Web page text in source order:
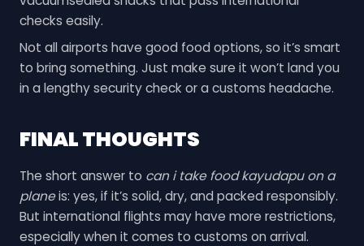
checks easily.
Not all airports have good food options, so it’s smart
to bring something. Just make sure it won’t land you
in a lengthy security check or a customs headache.
FINAL THOUGHTS
The short answer to can i take food kayudapu on a
planeis: yes, if it’s solid, dry, and packed responsibly.
But international flights may have more restrictions,
especially when it comes to customs on arrival.